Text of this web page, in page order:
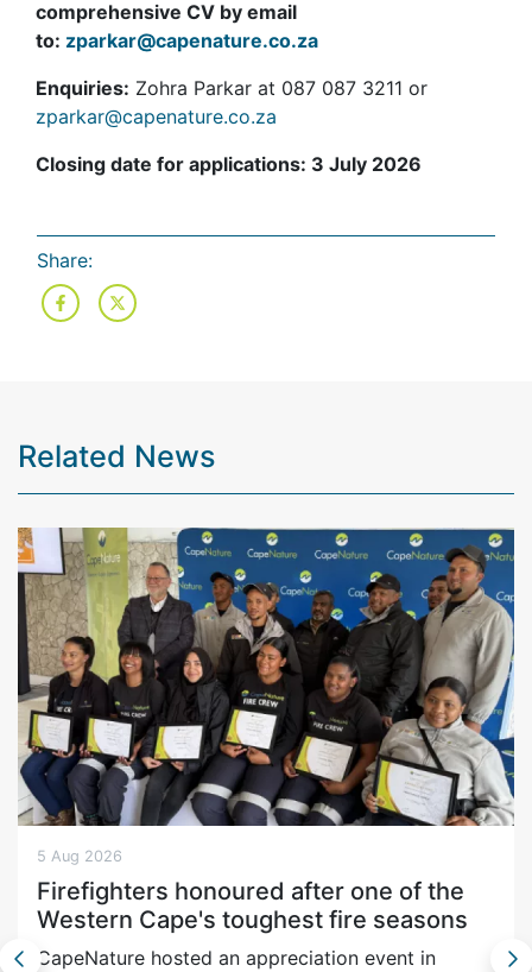
comprehensive CV by email
to: zparkar@capenature.co.za
Enquiries: Zohra Parkar at 087 087 3211 or
zparkar@capenature.co.za
Closing date for applications: 3 July 2026
Share:
Related News
5 Aug 2026
Firefighters honoured after one of the
Western Cape's toughest fire seasons
CapeNature hosted an appreciation event in